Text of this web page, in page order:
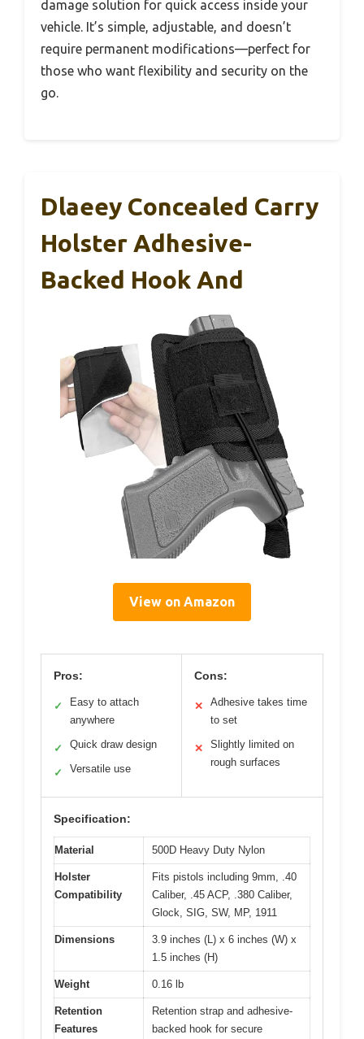
damage solution for quick access inside your
vehicle. It’s simple, adjustable, and doesn’t
require permanent modifications—perfect for
those who want flexibility and security on the
go.
Dlaeey Concealed Carry
Holster Adhesive-
Backed Hook And
View on Amazon
Pros:
✓
Easy to attach
anywhere
✓ Quick draw design
✓ Versatile use
Cons:
✕
Adhesive takes time
to set
✕
Slightly limited on
rough surfaces
Specification:
Material 500D Heavy Duty Nylon
Holster
Compatibility
Fits pistols including 9mm, .40
Caliber, .45 ACP, .380 Caliber,
Glock, SIG, SW, MP, 1911
Dimensions
3.9 inches (L) x 6 inches (W) x
1.5 inches (H)
Weight 0.16 lb
Retention
Features
Retention strap and adhesive-
backed hook for secure